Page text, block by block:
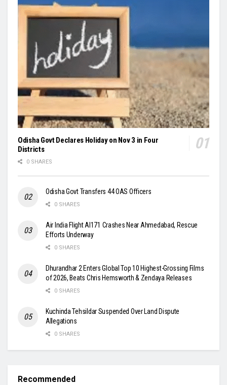
Odisha Govt Declares Holiday on Nov 3 in Four
Districts
0 SHARES
Odisha Govt Transfers 44 OAS Officers
0 SHARES
Air India Flight AI171 Crashes Near Ahmedabad, Rescue
Efforts Underway
0 SHARES
Dhurandhar 2 Enters Global Top 10 Highest-Grossing Films
of 2026, Beats Chris Hemsworth & Zendaya Releases
0 SHARES
Kuchinda Tehsildar Suspended Over Land Dispute
Allegations
0 SHARES
Recommended